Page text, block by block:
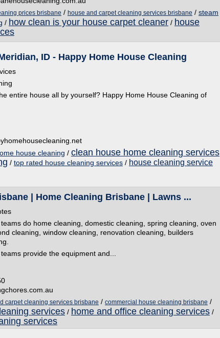
prices brisbane / house and carpet cleaning services brisbane / steam
/ how clean is your house carpet cleaner / house
ID - Happy Home House Cleaning
entire house all by yourself? Happy Home House Cleaning of
house cleaning / clean house home cleaning services
/ top rated house cleaning services / house cleaning service
| Home Cleaning Brisbane | Lawns ...
do home cleaning, domestic cleaning, spring cleaning, oven
cleaning, window cleaning, renovation cleaning, builders
provide the equipment and...
carpet cleaning services brisbane / commercial house cleaning brisbane /
services / home and office cleaning services /
services